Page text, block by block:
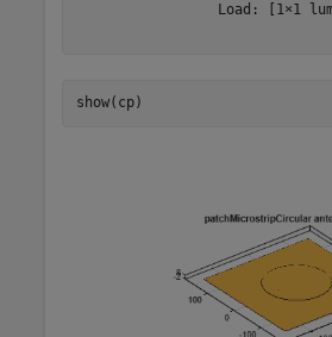
Load: [1×1
show(cp)